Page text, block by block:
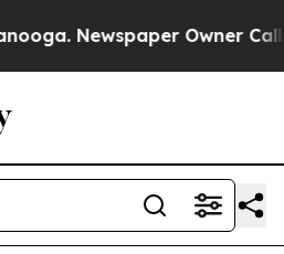
Newspaper Owner Calls